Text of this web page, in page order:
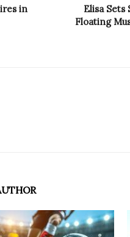
in
Elisa Sets
Floating